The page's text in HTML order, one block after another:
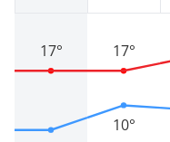
17°
10°
17°